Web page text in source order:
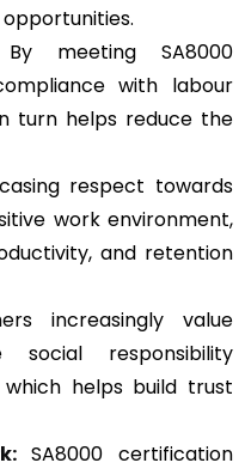
meeting SA8000
with labour
turn helps reduce the
respect towards
work environment,
and retention
increasingly value
responsibility
helps build trust
SA8000 certification